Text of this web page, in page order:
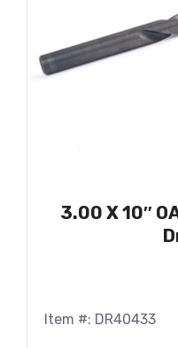
3.00 X 10″
Item #: DR40433